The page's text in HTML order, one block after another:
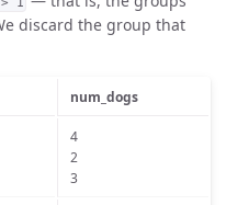
discard the group that
num_dogs
4
2
3